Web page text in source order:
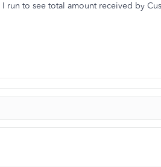
run to see total amount received by